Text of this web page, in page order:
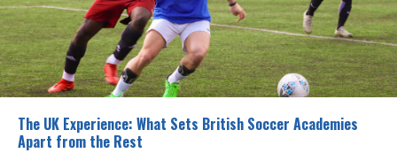
The UK Experience: What Sets British Soccer Academies
Apart from the Rest